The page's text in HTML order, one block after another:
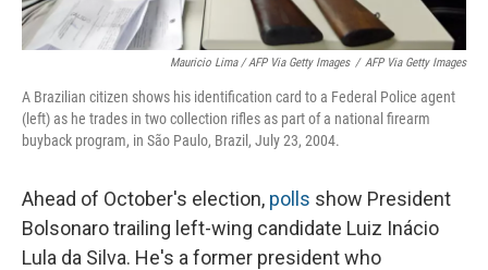
Mauricio Lima / AFP Via Getty Images / AFP Via Getty Images
A Brazilian citizen shows his identification card to a Federal Police agent
(left) as he trades in two collection rifles as part of a national firearm
buyback program, in São Paulo, Brazil, July 23, 2004.
Ahead of October's election, polls show President
Bolsonaro trailing left-wing candidate Luiz Inácio
Lula da Silva. He's a former president who